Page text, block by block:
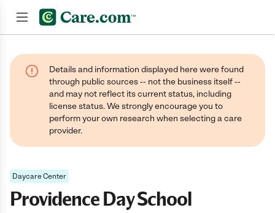
Details and information displayed here were found
through public sources -- not the business itself --
and may not reflect its current status, including
license status. We strongly encourage you to
perform your own research when selecting a care
provider.
Daycare Center
Providence Day School